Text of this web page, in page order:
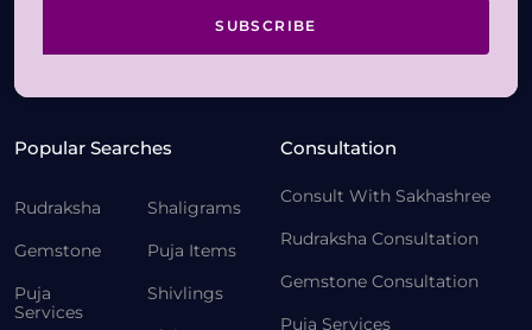
SUBSCRIBE
Popular Searches
Rudraksha
Gemstone
Puja
Services
Shaligrams
Puja Items
Shivlings
Consultation
Consult With Sakhashree
Rudraksha Consultation
Gemstone Consultation
Puja Services